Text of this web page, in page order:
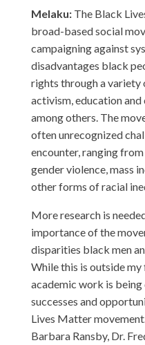
Melaku:The Black
broad-based social
campaigning against
disadvantages black
rights through a variety
activism, education and
among others. The
often unrecognized
encounter, ranging
gender violence, mass
other forms of racial
More research is
importance of the
disparities black men
While this is outside
academic work is
successes and
Lives Matter
Barbara Ransby, Dr.